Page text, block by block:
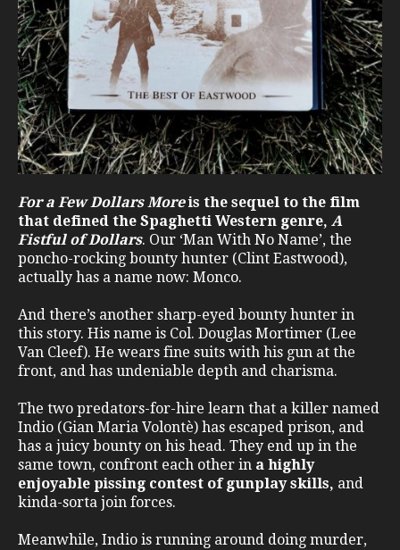
For a Few Dollars Moreis the sequel to the film
that defined the Spaghetti Western genre, A
Fistful of Dollars. Our ‘Man With No Name’, the
poncho-rocking bounty hunter (Clint Eastwood),
actually has a name now: Monco.
And there’s another sharp-eyed bounty hunter in
this story. His name is Col. Douglas Mortimer (Lee
Van Cleef). He wears fine suits with his gun at the
front, and has undeniable depth and charisma.
The two predators-for-hire learn that a killer named
Indio (Gian Maria Volontè) has escaped prison, and
has a juicy bounty on his head. They end up in the
same town, confront each other in a highly
enjoyable pissing contest of gunplay skills, and
kinda-sorta join forces.
Meanwhile, Indio is running around doing murder,